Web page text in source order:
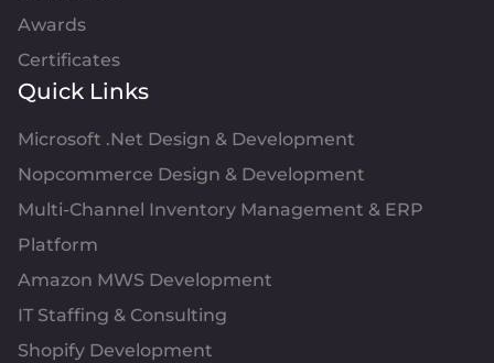
Awards
Certificates
Quick Links
Microsoft .Net Design & Development
Nopcommerce Design & Development
Multi-Channel Inventory Management & ERP
Platform
Amazon MWS Development
IT Staffing & Consulting
Shopify Development